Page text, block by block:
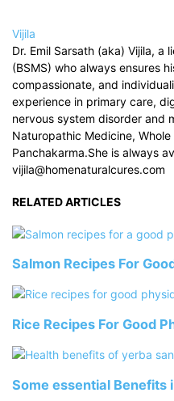
Vijila
Dr. Emil Sarsath (aka) Vijila,
(BSMS) who always ensures
compassionate, and
experience in primary care,
nervous system disorder and
Naturopathic Medicine,
Panchakarma.She is always
vijila@homenaturalcures.com
RELATED ARTICLES
Salmon Recipes For
Rice Recipes For Good
Some essential Benefits